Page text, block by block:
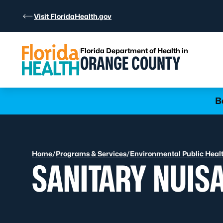
Visit FloridaHealth.gov
Florida Department of Health in
ORANGE COUNTY
Home/Programs & Services/Environmental Public
SANITARY